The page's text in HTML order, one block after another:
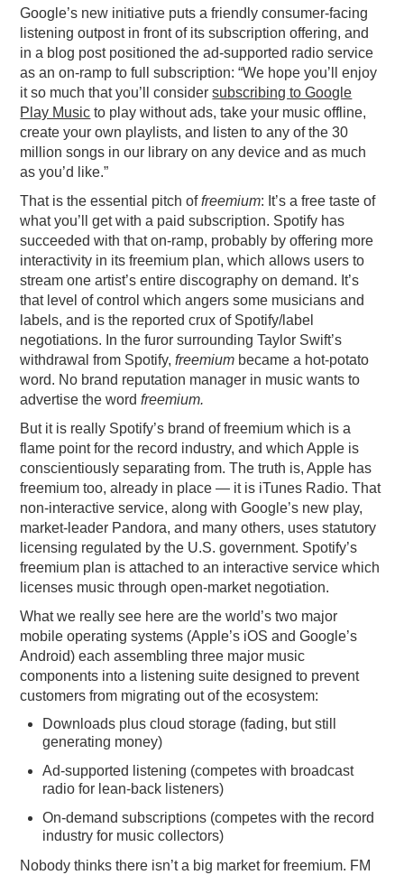
Google’s new initiative puts a friendly consumer-facing
listening outpost in front of its subscription offering, and
in a blog post positioned the ad-supported radio service
as an on-ramp to full subscription: “We hope you’ll enjoy
it so much that you’ll considersubscribing to Google
Play Music to play without ads, take your music offline,
create your own playlists, and listen to any of the 30
million songs in our library on any device and as much
as you’d like.”
That is the essential pitch offreemium: It’s a free taste of
what you’ll get with a paid subscription. Spotify has
succeeded with that on-ramp, probably by offering more
interactivity in its freemium plan, which allows users to
stream one artist’s entire discography on demand. It’s
that level of control which angers some musicians and
labels, and is the reported crux of Spotify/label
negotiations. In the furor surrounding Taylor Swift’s
withdrawal from Spotify,freemium became a hot-potato
word. No brand reputation manager in music wants to
advertise the wordfreemium.
But it is really Spotify’s brand of freemium which is a
flame point for the record industry, and which Apple is
conscientiously separating from. The truth is, Apple has
freemium too, already in place — it is iTunes Radio. That
non-interactive service, along with Google’s new play,
market-leader Pandora, and many others, uses statutory
licensing regulated by the U.S. government. Spotify’s
freemium plan is attached to an interactive service which
licenses music through open-market negotiation.
What we really see here are the world’s two major
mobile operating systems (Apple’s iOS and Google’s
Android) each assembling three major music
components into a listening suite designed to prevent
customers from migrating out of the ecosystem:
Downloads plus cloud storage (fading, but still
generating money)
Ad-supported listening (competes with broadcast
radio for lean-back listeners)
On-demand subscriptions (competes with the record
industry for music collectors)
Nobody thinks there isn’t a big market for freemium. FM